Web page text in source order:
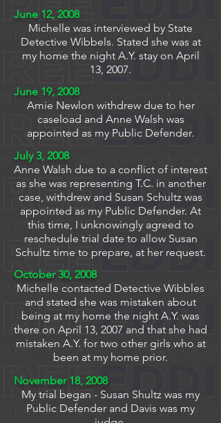
June 12, 2008
Michelle was interviewed by State
Detective Wibbels. Stated she was at
my home the night A.Y. stay on April
13, 2007.
June 19, 2008
Amie Newlon withdrew due to her
caseload and Anne Walsh was
appointed as my Public Defender.
July 3, 2008
Anne Walsh due to a conflict of interest
as she was representing T.C. in another
case, withdrew and Susan Schultz was
appointed as my Public Defender. At
this time, I unknowingly agreed to
reschedule trial date to allow Susan
Schultz time to prepare, at her request.
October 30, 2008
Michelle contacted Detective Wibbles
and stated she was mistaken about
being at my home the night A.Y. was
there on April 13, 2007 and that she had
mistaken A.Y. for two other girls who at
been at my home prior.
November 18, 2008
My trial began - Susan Shultz was my
Public Defender and Davis was my